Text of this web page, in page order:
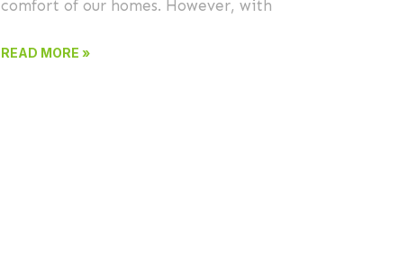
comfort of our homes. However, with
READ MORE »